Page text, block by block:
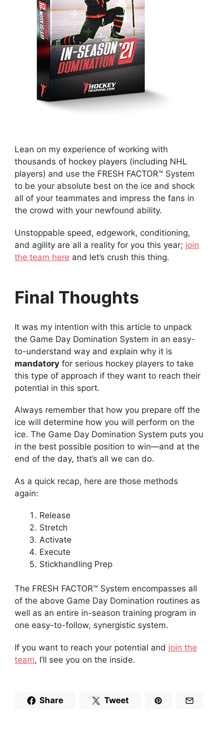
Lean on my experience of working with
thousands of hockey players (including NHL
players) and use the FRESH FACTOR™ System
to be your absolute best on the ice and shock
all of your teammates and impress the fans in
the crowd with your newfound ability.
Unstoppable speed, edgework, conditioning,
and agility are all a reality for you this year; join
the team here and let’s crush this thing.
Final Thoughts
It was my intention with this article to unpack
the Game Day Domination System in an easy-
to-understand way and explain why it is
mandatory for serious hockey players to take
this type of approach if they want to reach their
potential in this sport.
Always remember that how you prepare off the
ice will determine how you will perform on the
ice. The Game Day Domination System puts you
in the best possible position to win—and at the
end of the day, that’s all we can do.
As a quick recap, here are those methods
again:
Release
Stretch
Activate
Execute
Stickhandling Prep
The FRESH FACTOR™ System encompasses all
of the above Game Day Domination routines as
well as an entire in-season training program in
one easy-to-follow, synergistic system.
If you want to reach your potential and join the
team, I’ll see you on the inside.
Share Tweet